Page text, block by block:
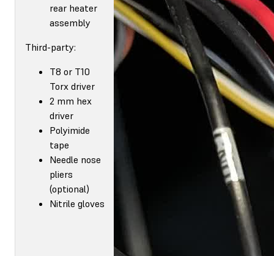
rear heater
assembly
Third-party:
T8 or T10
Torx driver
2 mm hex
driver
Polyimide
tape
Needle nose
pliers
(optional)
Nitrile gloves